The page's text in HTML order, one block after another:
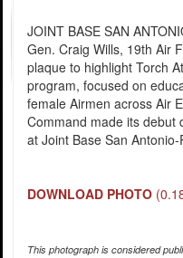
JOINT BASE SAN
Gen. Craig Wills, 19th Air
plaque to highlight Torch
program, focused on
female Airmen across Air
Command made its debut
at Joint Base San
DOWNLOAD PHOTO
This photograph is considered